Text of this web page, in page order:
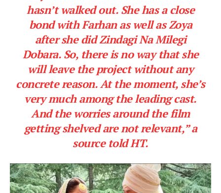
hasn’t walked out. She has a close
bond with Farhan as well as Zoya
after she did Zindagi Na Milegi
Dobara. So, there is no way that she
will leave the project without any
concrete reason. At the moment, she’s
very much among the leading cast.
And the worries around the film
getting shelved are not relevant,”a
source toldHT.